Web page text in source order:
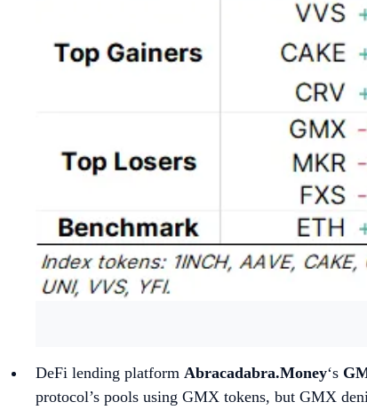
DeFi lending platform Abracadabra.Money‘s
protocol’s pools using GMX tokens, but GMX